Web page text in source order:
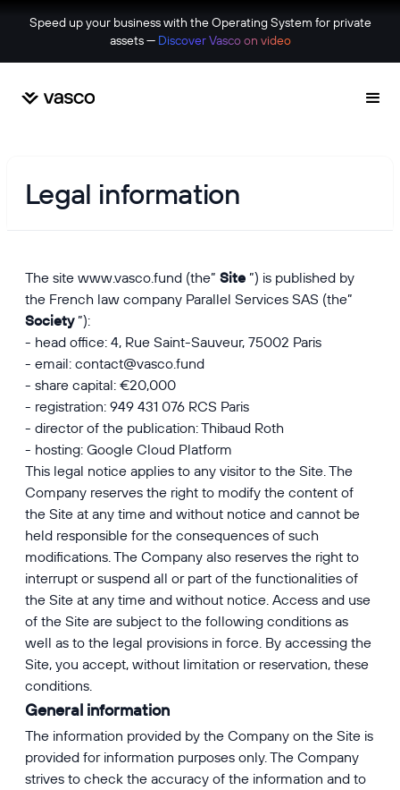
Speed up your business with the Operating System for private
assets — Discover Vasco on video
Legal information
The site www.vasco.fund (the” Site ”) is published by
the French law company Parallel Services SAS (the”
Society”):
- head office: 4, Rue Saint-Sauveur, 75002 Paris
- email: contact@vasco.fund
- share capital: €20,000
- registration: 949 431 076 RCS Paris
- director of the publication: Thibaud Roth
- hosting: Google Cloud Platform
This legal notice applies to any visitor to the Site. The
Company reserves the right to modify the content of
the Site at any time and without notice and cannot be
held responsible for the consequences of such
modifications. The Company also reserves the right to
interrupt or suspend all or part of the functionalities of
the Site at any time and without notice. Access and use
of the Site are subject to the following conditions as
well as to the legal provisions in force. By accessing the
Site, you accept, without limitation or reservation, these
conditions.
General information
The information provided by the Company on the Site is
provided for information purposes only. The Company
strives to check the accuracy of the information and to